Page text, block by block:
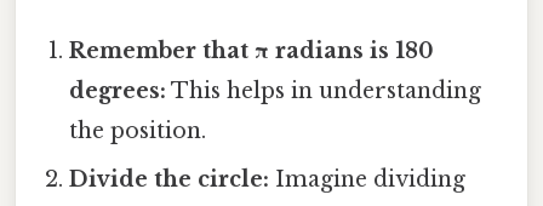
Remember that π radians is 180
degrees: This helps in understanding
the position.
Divide the circle: Imagine dividing